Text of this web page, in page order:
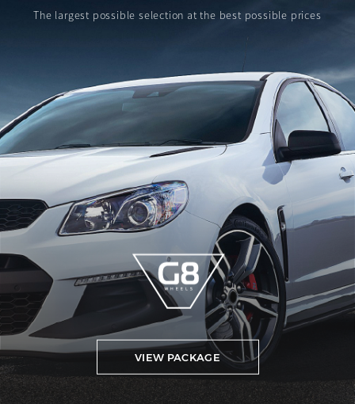
The largest possible selection at the best possible prices
VIEW PACKAGE